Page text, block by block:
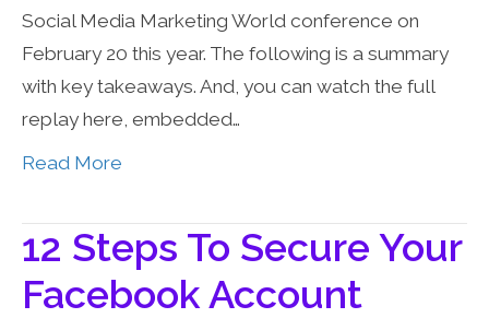
Social Media Marketing World conference on
February 20 this year. The following is a summary
with key takeaways. And, you can watch the full
replay here, embedded…
Read More
12 Steps To Secure Your
Facebook Account